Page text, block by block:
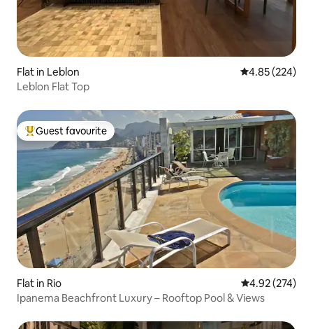
Flat in Leblon 4.85 out of 5
4.85 (224)
Leblon Flat Top
Top guest favourite
Guest favourite
Flat in Rio 4.92 out of 5
4.92 (274)
Ipanema Beachfront Luxury – Rooftop Pool & Views